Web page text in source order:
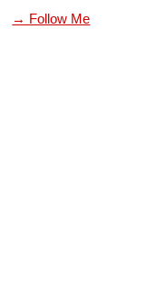
→ Follow Me